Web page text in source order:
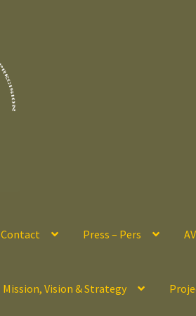
Contact Press – Pers
Mission, Vision & Strategy